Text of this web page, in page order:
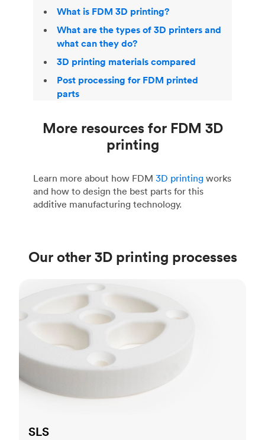
More resources for FDM 3D
printing
Learn more about how FDM 3D printing works
and how to design the best parts for this
additive manufacturing technology.
What is FDM 3D printing?
What are the types of 3D printers and
what can they do?
3D printing materials compared
Post processing for FDM printed
parts
Our other 3D printing processes
SLS